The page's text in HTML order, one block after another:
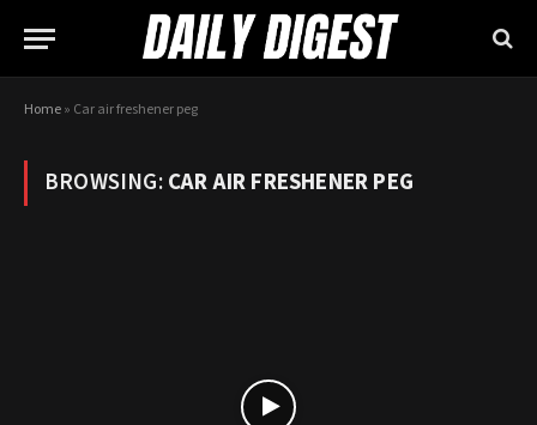
Home» Car air freshener peg
BROWSING:CAR AIR FRESHENER PEG